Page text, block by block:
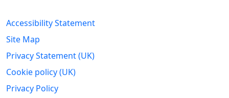
Accessibility Statement
Site Map
Privacy Statement (UK)
Cookie policy (UK)
Privacy Policy